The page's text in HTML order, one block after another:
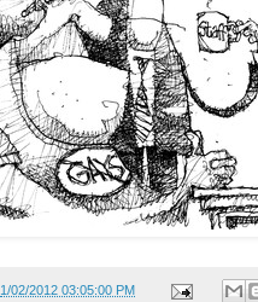
1/02/2012 03:05:00 PM